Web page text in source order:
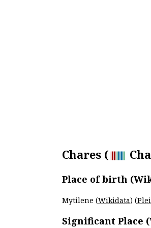
Chares (
Place of birth
Mytilene (Wikidata) (
Significant Place